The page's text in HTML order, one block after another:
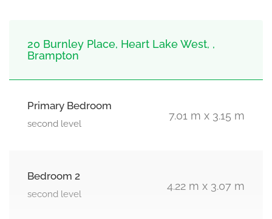
20 Burnley Place, Heart Lake West, ,
Brampton
Primary Bedroom
second level
7.01 m x 3.15 m
Bedroom 2
second level
4.22 m x 3.07 m